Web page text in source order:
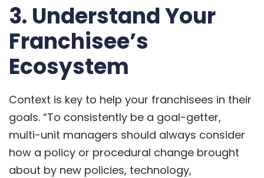
3. Understand Your
Franchisee’s
Ecosystem
Context is key to help your franchisees in their
goals. “To consistently be a goal-getter,
multi-unit managers should always consider
how a policy or procedural change brought
about by new policies, technology,